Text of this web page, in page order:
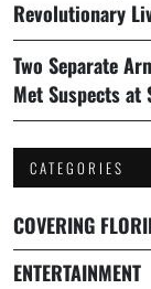
Revolutionary
Two Separate
Met Suspects at
CATEGORIES
COVERING
ENTERTAINMENT